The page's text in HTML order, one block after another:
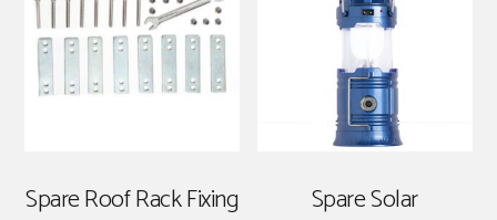
Spare Roof Rack Fixing
Spare Solar